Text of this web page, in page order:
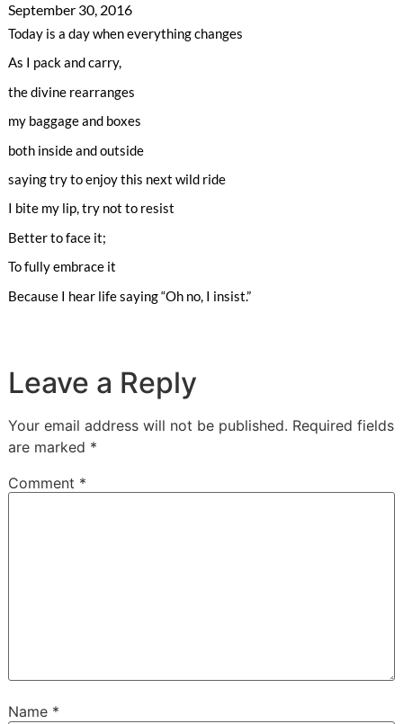
September 30, 2016
Today is a day when everything changes
As I pack and carry,
the divine rearranges
my baggage and boxes
both inside and outside
saying try to enjoy this next wild ride
I bite my lip, try not to resist
Better to face it;
To fully embrace it
Because I hear life saying “Oh no, I insist.”
Leave a Reply
Your email address will not be published. Required fields
are marked *
Comment *
Name *